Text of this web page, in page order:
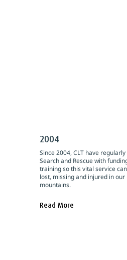
2004
Since 2004, CLT have
Search and Rescue with
training so this vital service
lost, missing and injured in
mountains.
Read More